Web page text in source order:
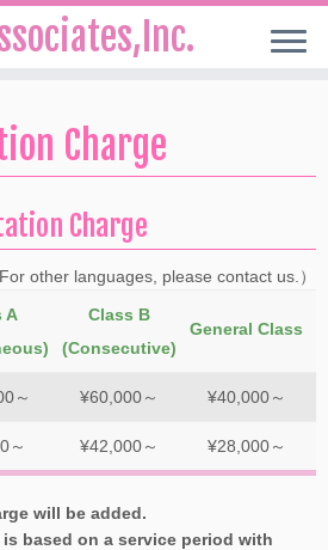
Charge
Charge
For other languages, please contact us.）
A
Class B
(Consecutive)
General Class
～ ¥60,000～ ¥40,000～
～ ¥42,000～ ¥28,000～
will be added.
based on a service period with